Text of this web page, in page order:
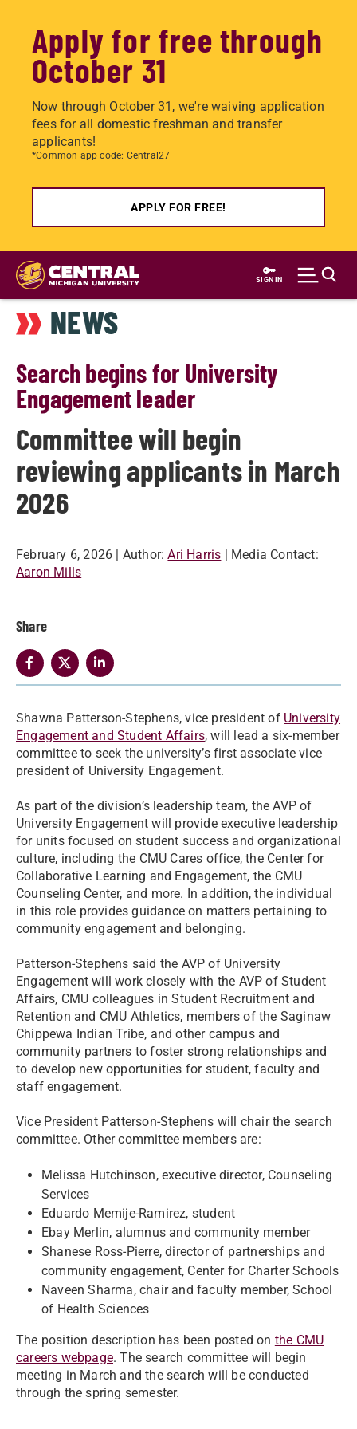
Apply for free through
October 31
Now through October 31, we're waiving application
fees for all domestic freshman and transfer
applicants!
*Common app code: Central27
APPLY FOR FREE!
Skip
main
content
SIGN IN
NEWS
Search begins for University
Engagement leader
Committee will begin
reviewing applicants in March
2026
February 6, 2026 | Author: Ari Harris | Media Contact:
Aaron Mills
Share
Shawna Patterson-Stephens, vice president of University
Engagement and Student Affairs, will lead a six-member
committee to seek the university’s first associate vice
president of University Engagement.
As part of the division’s leadership team, the AVP of
University Engagement will provide executive leadership
for units focused on student success and organizational
culture, including the CMU Cares office, the Center for
Collaborative Learning and Engagement, the CMU
Counseling Center, and more. In addition, the individual
in this role provides guidance on matters pertaining to
community engagement and belonging.
Patterson-Stephens said the AVP of University
Engagement will work closely with the AVP of Student
Affairs, CMU colleagues in Student Recruitment and
Retention and CMU Athletics, members of the Saginaw
Chippewa Indian Tribe, and other campus and
community partners to foster strong relationships and
to develop new opportunities for student, faculty and
staff engagement.
Vice President Patterson-Stephens will chair the search
committee. Other committee members are:
Melissa Hutchinson, executive director, Counseling
Services
Eduardo Memije-Ramirez, student
Ebay Merlin, alumnus and community member
Shanese Ross-Pierre, director of partnerships and
community engagement, Center for Charter Schools
Naveen Sharma, chair and faculty member, School
of Health Sciences
The position description has been posted on the CMU
careers webpage. The search committee will begin
meeting in March and the search will be conducted
through the spring semester.